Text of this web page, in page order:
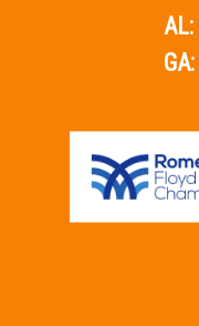
AL:
GA: